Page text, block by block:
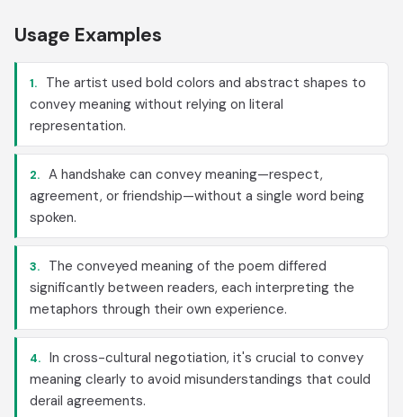
Usage Examples
1.
The artist used bold colors and abstract shapes to
convey meaning without relying on literal
representation.
2. A handshake can convey meaning—respect,
agreement, or friendship—without a single word being
spoken.
3.
The conveyed meaning of the poem differed
significantly between readers, each interpreting the
metaphors through their own experience.
4. In cross-cultural negotiation, it's crucial to convey
meaning clearly to avoid misunderstandings that could
derail agreements.